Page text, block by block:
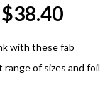
$38.40
with these fab
of sizes and foil